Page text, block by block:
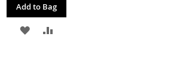
Add to Bag
ADD